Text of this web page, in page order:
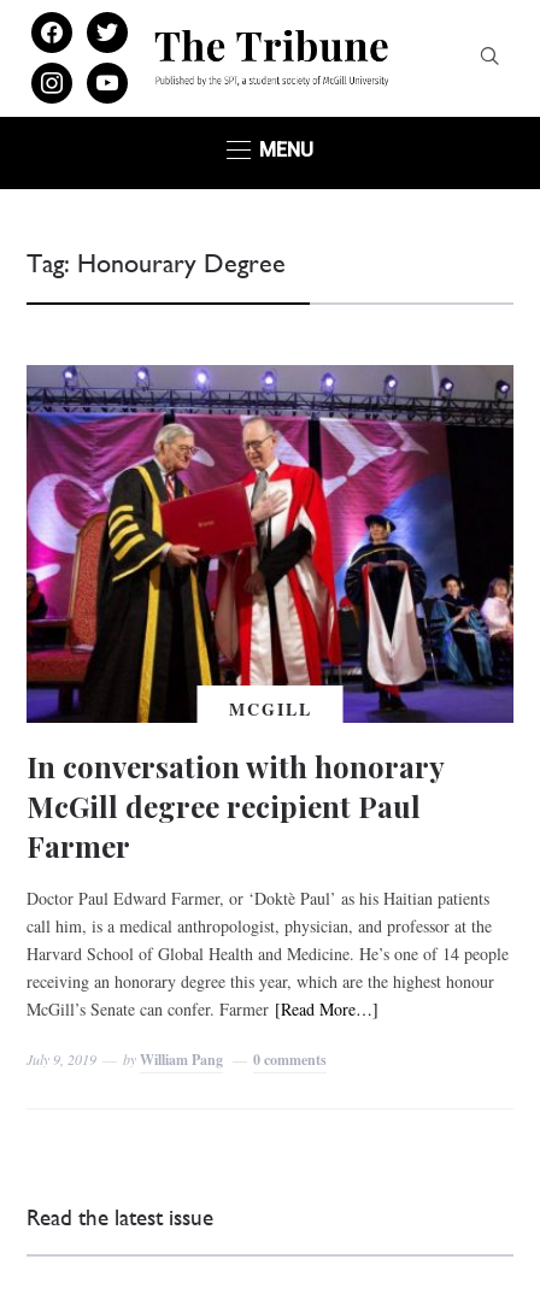
facebooktwitter
instagramyoutube
MENU
Tag: Honourary Degree
MCGILL
In conversation with honorary
McGill degree recipient Paul
Farmer
Doctor Paul Edward Farmer, or ‘Doktè Paul’ as his Haitian patients
call him, is a medical anthropologist, physician, and professor at the
Harvard School of Global Health and Medicine. He’s one of 14 people
receiving an honorary degree this year, which are the highest honour
McGill’s Senate can confer. Farmer [Read More…]
July 9, 2019 byWilliam Pang 0 comments
Read the latest issue